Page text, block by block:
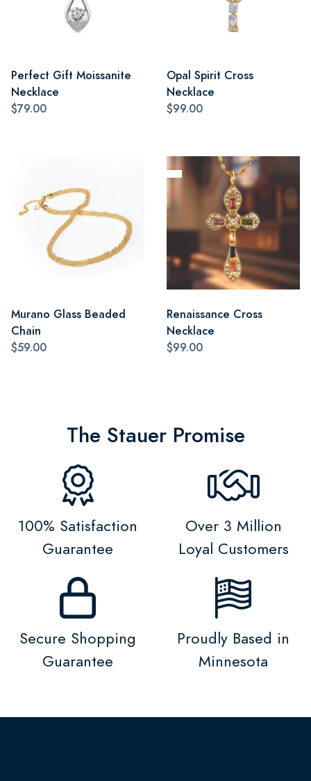
Perfect Gift Moissanite
Necklace
$79.00
Opal Spirit Cross
Necklace
$99.00
Murano Glass Beaded
Chain
$59.00
Renaissance Cross
Necklace
$99.00
The Stauer Promise
100% Satisfaction
Guarantee
Over 3 Million
Loyal Customers
Secure Shopping
Guarantee
Proudly Based in
Minnesota